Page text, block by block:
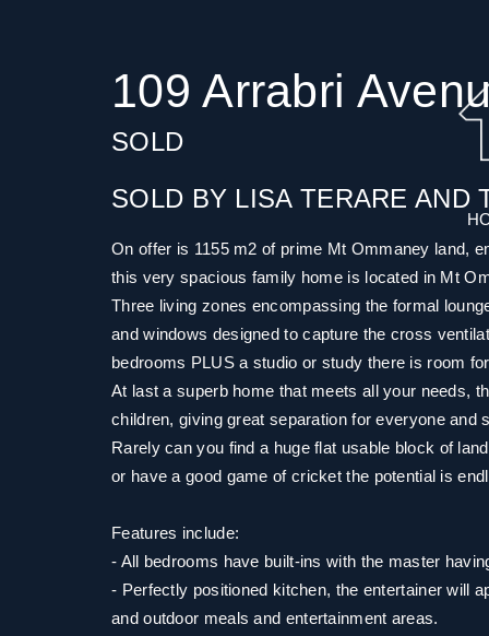
109 Arrabri
SOLD
SOLD BY LISA TERARE AND
On offer is 1155 m2 of prime Mt Ommaney land,
this very spacious family home is located in Mt
Three living zones encompassing the formal
and windows designed to capture the cross
bedrooms PLUS a studio or study there is room
At last a superb home that meets all your needs,
children, giving great separation for everyone and
Rarely can you find a huge flat usable block of
or have a good game of cricket the potential is
Features include:
- All bedrooms have built-ins with the master
- Perfectly positioned kitchen, the entertainer will
and outdoor meals and entertainment areas.